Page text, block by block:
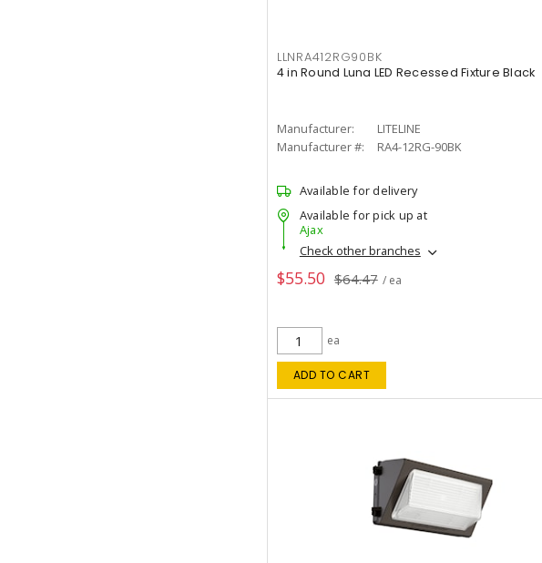
LLNRA412RG90BK
4 in Round Luna LED Recessed Fixture Black
Manufacturer:
LITELINE
Manufacturer #:
RA4-12RG-90BK
Available for delivery
Available for pick up at
Ajax
Check other branches
$55.50 $64.47 / ea
ea
ADD TO CART